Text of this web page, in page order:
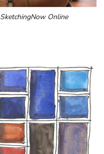
SketchingNow Online